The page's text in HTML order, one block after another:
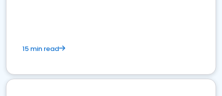
15 min read